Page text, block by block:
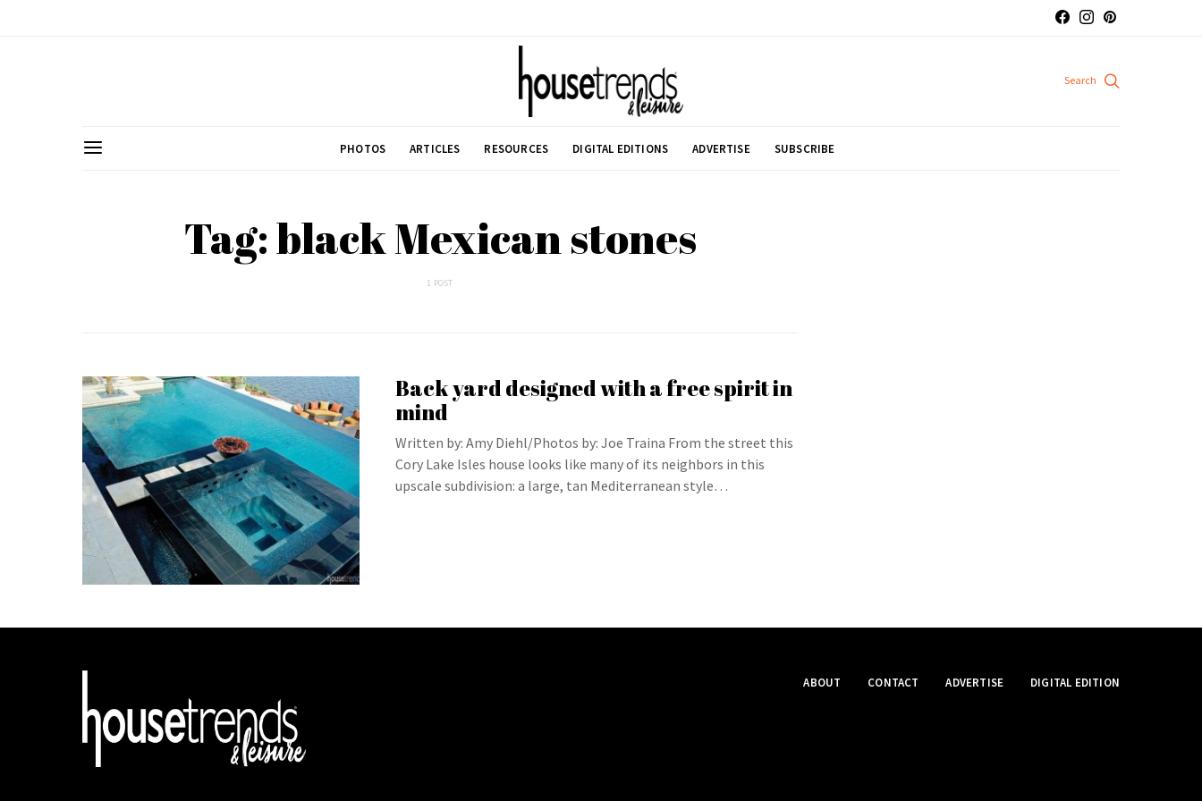
PHOTOS ARTICLES RESOURCES DIGITAL EDITIONS ADVERTISE SUBSCRIBE
Tag: black Mexican stones
1 POST
Back yard designed with a free spirit in
mind
Written by: Amy Diehl/Photos by: Joe Traina From the street this
Cory Lake Isles house looks like many of its neighbors in this
upscale subdivision: a large, tan Mediterranean style…
ABOUT CONTACT ADVERTISE DIGITAL EDITION